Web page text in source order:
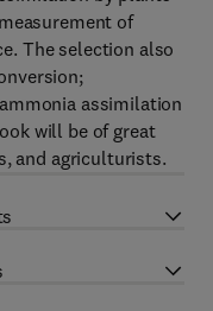
of
The selection also
assimilation
will be of great
and agriculturists.